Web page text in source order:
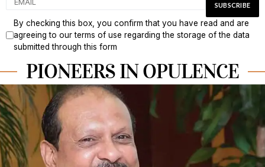
By checking this box, you confirm that you have read and are
agreeing to our terms of use regarding the storage of the data
submitted through this form
PIONEERS IN OPULENCE